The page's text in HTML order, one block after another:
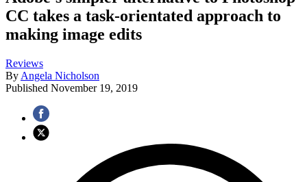
CC takes a task‑orientated approach to
making image edits
Reviews
By Angela Nicholson
Published November 19, 2019